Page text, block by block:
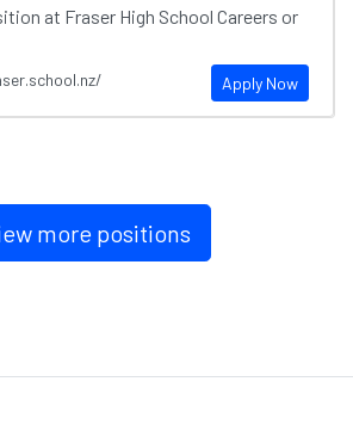
at Fraser High School Careers or
Apply Now
more positions